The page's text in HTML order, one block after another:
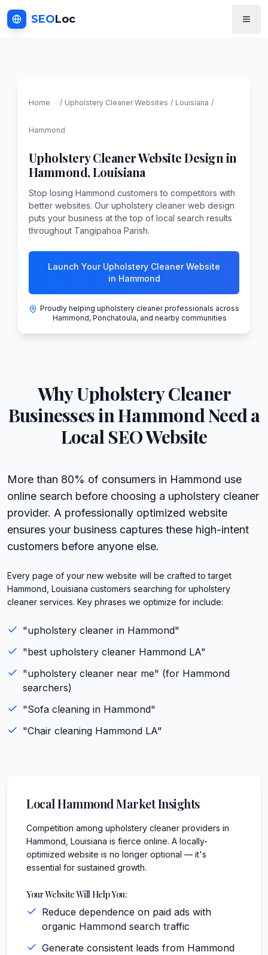
SEOLoc
Home / Upholstery CleanerWebsites / Louisiana /
Hammond
Upholstery CleanerWebsite Design in
Hammond,Louisiana
Stop losing Hammond customers to competitors with
better websites. Our upholstery cleaner web design
puts your business at the top of local search results
throughout Tangipahoa Parish.
Launch Your Upholstery Cleaner Website
in Hammond
Proudly helping upholstery cleaner professionals across
Hammond, Ponchatoula, and nearby communities
WhyUpholstery Cleaner
Businesses inHammondNeed a
Local SEO Website
More than 80% of consumers in Hammond use
online search before choosing a upholstery cleaner
provider. A professionally optimized website
ensures your business captures these high-intent
customers before anyone else.
Every page of your new website will be crafted to target
Hammond, Louisiana customers searching for upholstery
cleaner services. Key phrases we optimize for include:
"upholstery cleaner in Hammond"
"best upholstery cleaner Hammond LA"
"upholstery cleaner near me" (for Hammond
searchers)
"Sofa cleaning in Hammond"
"Chair cleaning Hammond LA"
LocalHammondMarket Insights
Competition among upholstery cleaner providers in
Hammond, Louisiana is fierce online. A locally-
optimized website is no longer optional — it's
essential for sustained growth.
Your Website Will Help You:
Reduce dependence on paid ads with
organic Hammond search traffic
Generate consistent leads from Hammond